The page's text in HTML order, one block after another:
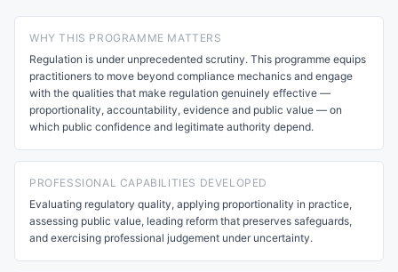
WHY THIS PROGRAMME MATTERS
Regulation is under unprecedented scrutiny. This programme equips
practitioners to move beyond compliance mechanics and engage
with the qualities that make regulation genuinely effective —
proportionality, accountability, evidence and public value — on
which public confidence and legitimate authority depend.
PROFESSIONAL CAPABILITIES DEVELOPED
Evaluating regulatory quality, applying proportionality in practice,
assessing public value, leading reform that preserves safeguards,
and exercising professional judgement under uncertainty.